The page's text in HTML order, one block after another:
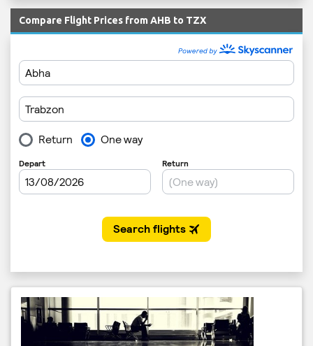
Compare Flight Prices from AHB to TZX